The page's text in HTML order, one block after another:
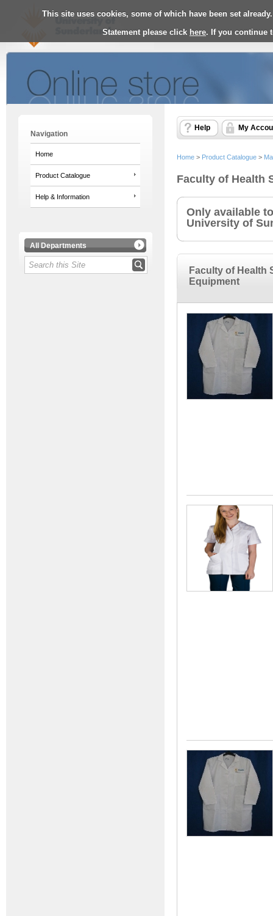
This site uses cookies, some of which have been set
Statement please click here. If you continue
Navigation
Home
Product Catalogue
Help & Information
All Departments
Help My
Home > Product Catalogue >
Faculty of Health
Only available
University of
Faculty of Health
Equipment